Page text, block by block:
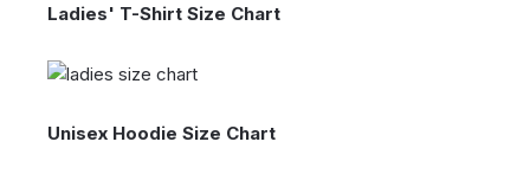
Ladies' T-Shirt Size Chart
Unisex Hoodie Size Chart